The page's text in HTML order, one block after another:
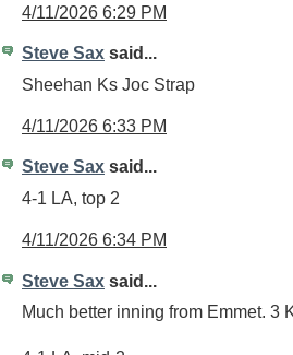
4/11/2026 6:29 PM
Steve Sax said...
Sheehan Ks Joc Strap
4/11/2026 6:33 PM
Steve Sax said...
4-1 LA, top 2
4/11/2026 6:34 PM
Steve Sax said...
Much better inning from Emmet. 3